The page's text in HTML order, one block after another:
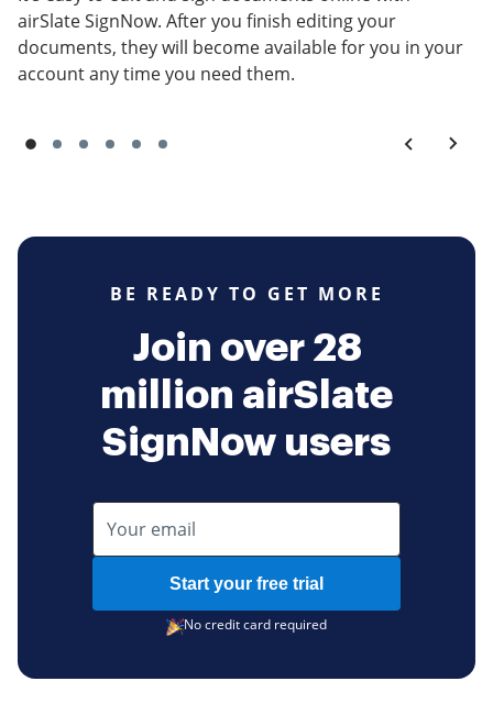
airSlate SignNow. After you finish editing your
documents, they will become available for you in your
account any time you need them.
BE READY TO GET MORE
Join over 28
million airSlate
SignNow users
Start your free trial
No credit card required